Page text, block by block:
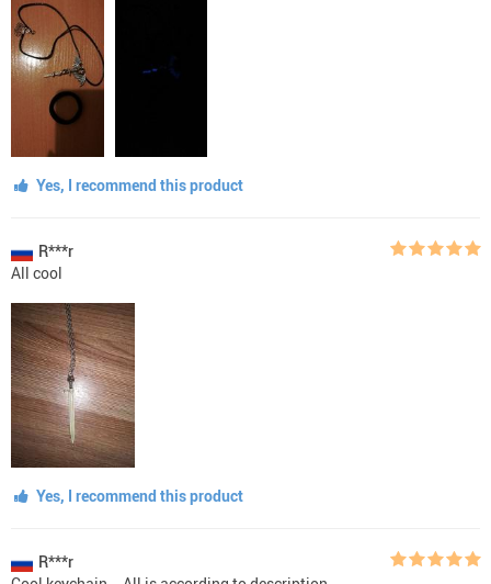
Yes, I recommend this product
R***r
All cool
Yes, I recommend this product
R***r